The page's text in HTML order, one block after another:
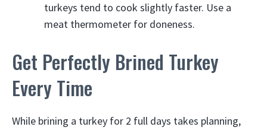
turkeys tend to cook slightly faster. Use a
meat thermometer for doneness.
Get Perfectly Brined Turkey
Every Time
While brining a turkey for 2 full days takes planning,